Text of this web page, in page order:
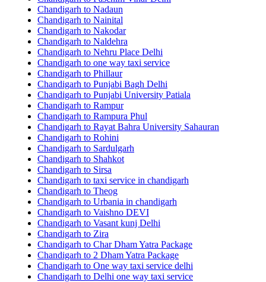
Chandigarh to Nadaun
Chandigarh to Nainital
Chandigarh to Nakodar
Chandigarh to Naldehra
Chandigarh to Nehru Place Delhi
Chandigarh to one way taxi service
Chandigarh to Phillaur
Chandigarh to Punjabi Bagh Delhi
Chandigarh to Punjabi University Patiala
Chandigarh to Rampur
Chandigarh to Rampura Phul
Chandigarh to Rayat Bahra University Sahauran
Chandigarh to Rohini
Chandigarh to Sardulgarh
Chandigarh to Shahkot
Chandigarh to Sirsa
Chandigarh to taxi service in chandigarh
Chandigarh to Theog
Chandigarh to Urbania in chandigarh
Chandigarh to Vaishno DEVI
Chandigarh to Vasant kunj Delhi
Chandigarh to Zira
Chandigarh to Char Dham Yatra Package
Chandigarh to 2 Dham Yatra Package
Chandigarh to One way taxi service delhi
Chandigarh to Delhi one way taxi service